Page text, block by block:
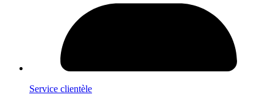
Service clientèle